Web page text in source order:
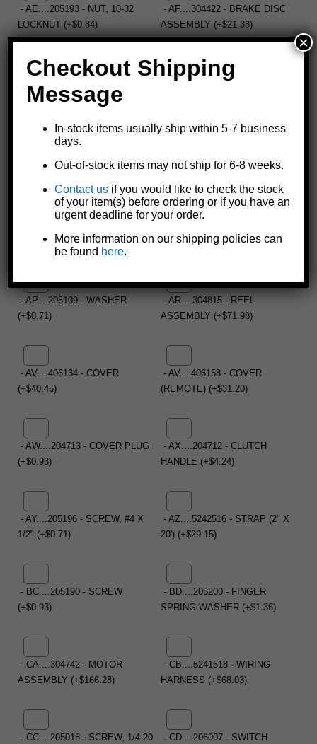
- AE....205193 - NUT, 10-32
LOCKNUT (+$0.84)
- AF....304422 - BRAKE DISC
ASSEMBLY (+$21.38)
X 1/2" (+$0.93)
- AH....404522 - 12T PINION
(+$0.60)
SPACER (+$4.53)
(+$8.40)
RING (+$0.93)
- AP....205109 - WASHER
(+$0.71)
- AR....304815 - REEL
ASSEMBLY (+$71.98)
- AV....406134 - COVER
(+$40.45)
- AV....406158 - COVER
(REMOTE) (+$31.20)
- AW....204713 - COVER PLUG
(+$0.93)
- AX....204712 - CLUTCH
HANDLE (+$4.24)
- AY....205196 - SCREW, #4 X
1/2" (+$0.71)
- AZ....5242516 - STRAP (2" X
20') (+$29.15)
- BC....205190 - SCREW
(+$0.93)
- BD....205200 - FINGER
SPRING WASHER (+$1.36)
- CA....304742 - MOTOR
ASSEMBLY (+$166.28)
- CB....5241518 - WIRING
HARNESS (+$68.03)
- CC....205018 - SCREW, 1/4-20
- CD....206007 - SWITCH
Checkout Shipping
Message
In-stock items usually ship within 5-7 business
days.
Out-of-stock items may not ship for 6-8 weeks.
Contact us if you would like to check the stock
of your item(s) before ordering or if you have an
urgent deadline for your order.
More information on our shipping policies can
be found here.
×